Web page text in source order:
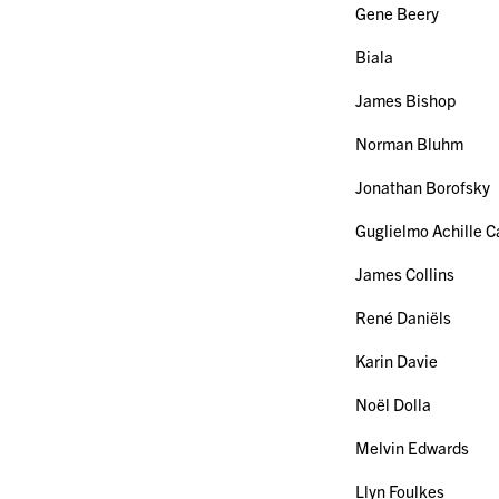
Gene Beery
Biala
James Bishop
Norman Bluhm
Jonathan Borofsky
Guglielmo Achille
James Collins
René Daniëls
Karin Davie
Noël Dolla
Melvin Edwards
Llyn Foulkes